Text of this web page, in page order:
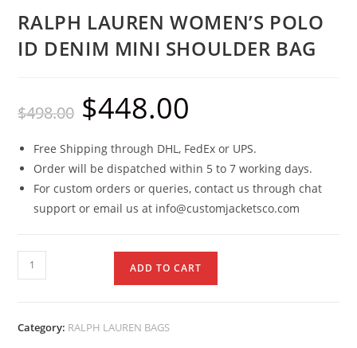
RALPH LAUREN WOMEN’S POLO
ID DENIM MINI SHOULDER BAG
$498.00 $448.00
Free Shipping through DHL, FedEx or UPS.
Order will be dispatched within 5 to 7 working days.
For custom orders or queries, contact us through chat
support or email us at info@customjacketsco.com
ADD TO CART
Category: RALPH LAUREN BAGS